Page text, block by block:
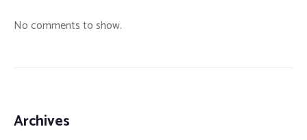
No comments to show.
Archives